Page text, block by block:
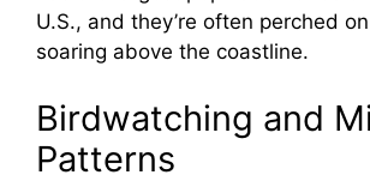
U.S., and they’re often perched
soaring above the coastline.
Birdwatching and
Patterns